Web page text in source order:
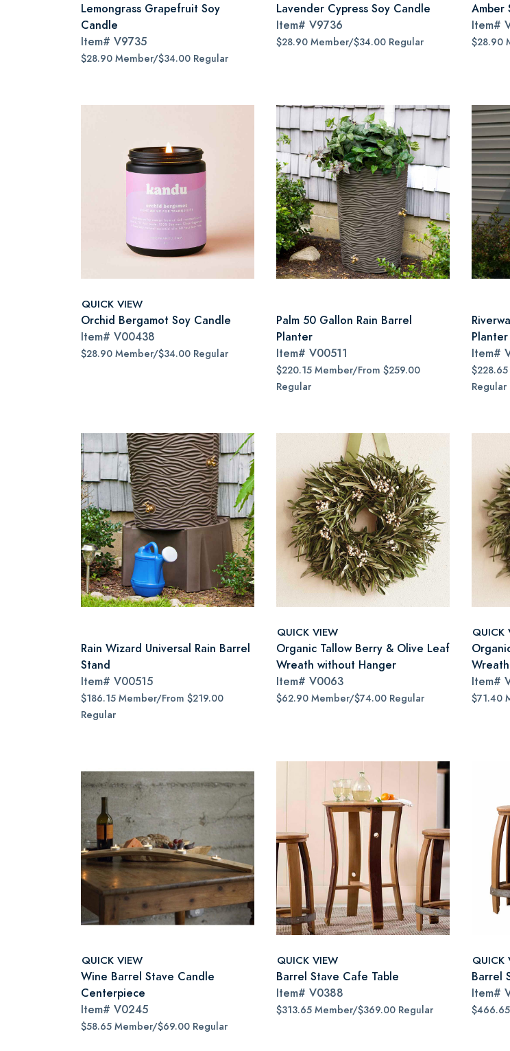
Lemongrass Grapefruit Soy
Candle
Item# V9735
$28.90 Member/$34.00 Regular
Lavender Cypress Soy Candle
Item# V9736
$28.90 Member/$34.00 Regular
Amber
Item#
$28.90
QUICK VIEW
Orchid Bergamot Soy Candle
Item# V00438
$28.90 Member/$34.00 Regular
Palm 50 Gallon Rain Barrel
Planter
Item# V00511
$220.15 Member/From $259.00
Regular
Planter
Item#
Regular
Rain Wizard Universal Rain Barrel
Stand
Item# V00515
$186.15 Member/From $219.00
Regular
QUICK VIEW
Organic Tallow Berry & Olive Leaf
Wreath without Hanger
Item# V0063
$62.90 Member/$74.00 Regular
QUICK
Item#
$71.40
QUICK VIEW
Wine Barrel Stave Candle
Centerpiece
Item# V0245
$58.65 Member/$69.00 Regular
QUICK VIEW
Barrel Stave Cafe Table
Item# V0388
$313.65 Member/$369.00 Regular
QUICK
Barrel
Item#